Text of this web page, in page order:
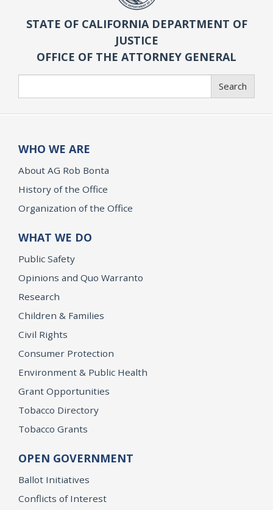
STATE OF CALIFORNIA DEPARTMENT OF
JUSTICE
OFFICE OF THE ATTORNEY GENERAL
Search
WHO WE ARE
About AG Rob Bonta
History of the Office
Organization of the Office
WHAT WE DO
Public Safety
Opinions and Quo Warranto
Research
Children & Families
Civil Rights
Consumer Protection
Environment & Public Health
Grant Opportunities
Tobacco Directory
Tobacco Grants
OPEN GOVERNMENT
Ballot Initiatives
Conflicts of Interest